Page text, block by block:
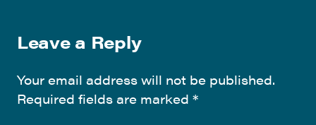
Leave a Reply
Your email address will not be published.
Required fields are marked *